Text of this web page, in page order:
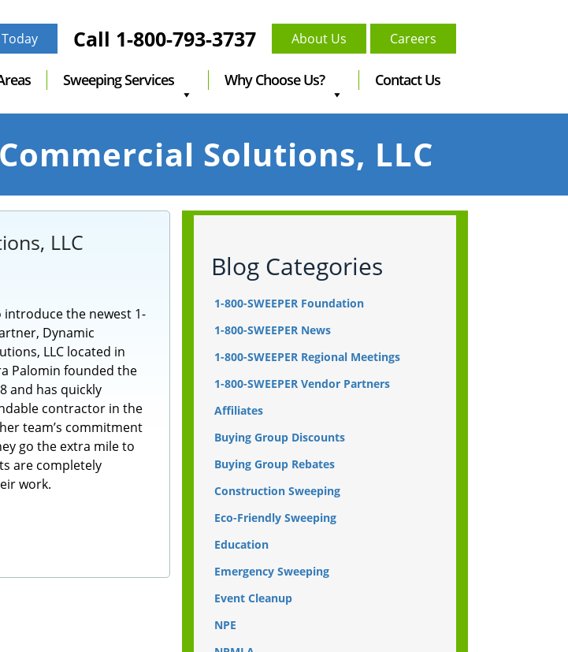
Call 1-800-793-3737 About Us Careers
Sweeping Services Why Choose Us? Contact Us
Solutions, LLC
LLC
introduce the newest 1-
Dynamic
LLC located in
Palomin founded the
and has quickly
contractor in the
team’s commitment
go the extra mile to
are completely
work.
Blog Categories
1-800-SWEEPER Foundation
1-800-SWEEPER News
1-800-SWEEPER Regional Meetings
1-800-SWEEPER Vendor Partners
Affiliates
Buying Group Discounts
Buying Group Rebates
Construction Sweeping
Eco-Friendly Sweeping
Education
Emergency Sweeping
Event Cleanup
NPE